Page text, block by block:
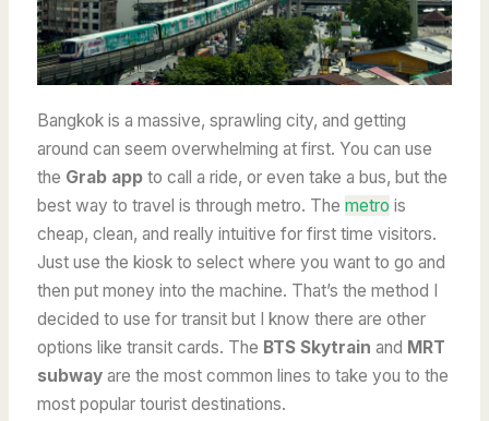
Bangkok is a massive, sprawling city, and getting
around can seem overwhelming at first. You can use
the Grab appto call a ride, or even take a bus, but the
best way to travel is through metro. The metro is
cheap, clean, and really intuitive for first time visitors.
Just use the kiosk to select where you want to go and
then put money into the machine. That’s the method I
decided to use for transit but I know there are other
options like transit cards. The BTS Skytrain and MRT
subwayare the most common lines to take you to the
most popular tourist destinations.